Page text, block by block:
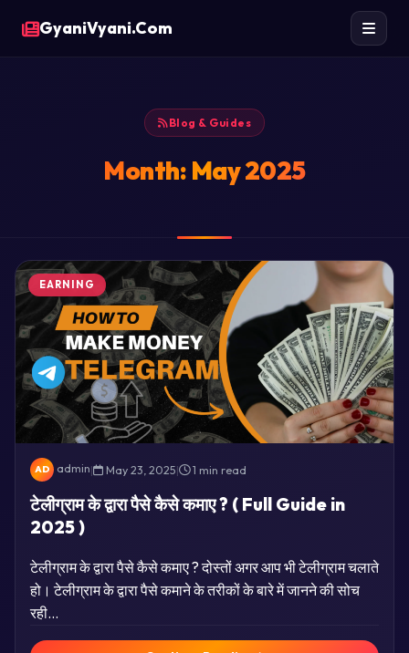
GyaniVyani.Com
Blog & Guides
Month: May 2025
EARNING
AD admin| May 23, 2025| 1 min read
टेलीग्राम के द्वारा पैसे कैसे कमाए ? ( Full Guide in
2025 )
टेलीग्राम के द्वारा पैसे कैसे कमाए ? दोस्तों अगर आप भी टेलीग्राम चलाते
हो। टेलीग्राम के द्वारा पैसे कमाने के तरीकों के बारे में जानने की सोच
रही…